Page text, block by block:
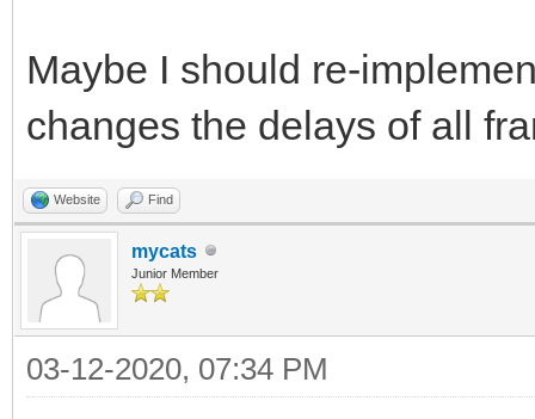
Maybe I should re-
changes the delays of all
Website Find
mycats
Junior Member
03-12-2020, 07:34 PM